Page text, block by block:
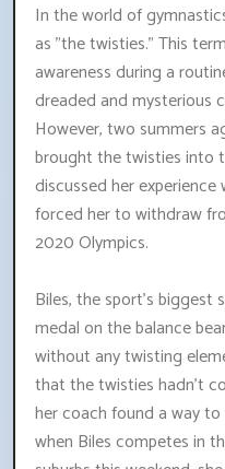
In the world of
as "the twisties." This
awareness during a
dreaded and mysterious
However, two summers
brought the twisties into
discussed her
forced her to withdraw
2020 Olympics.
Biles, the sport's biggest
medal on the balance
without any twisting
that the twisties hadn't
her coach found a way
when Biles competes in